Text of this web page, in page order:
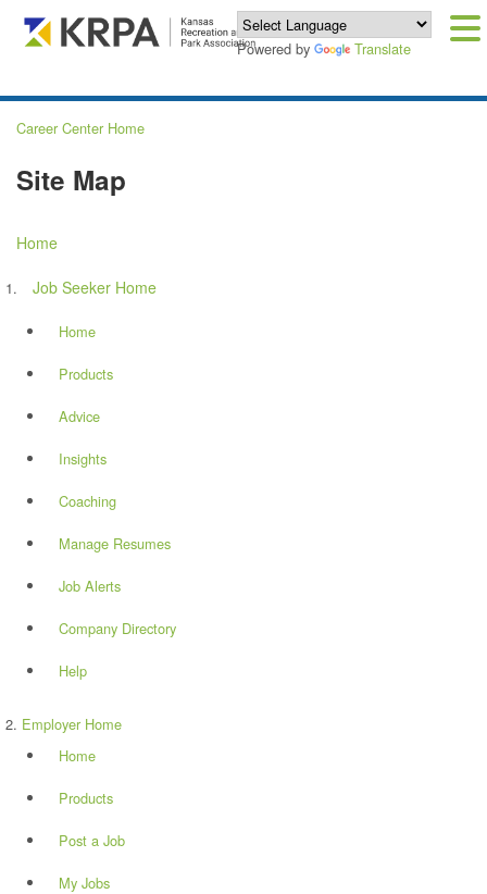
Powered by Translate
Career Center Home
Site Map
Home
Job Seeker Home
Home
Products
Advice
Insights
Coaching
Manage Resumes
Job Alerts
Company Directory
Help
Employer Home
Home
Products
Post a Job
My Jobs